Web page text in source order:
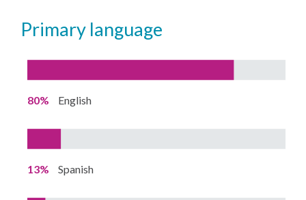
primary language
80% English
13% Spanish